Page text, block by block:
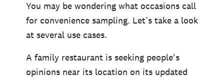
You may be wondering what occasions call
for convenience sampling. Let’s take a look
at several use cases.
A family restaurant is seeking people's
opinions near its location on its updated